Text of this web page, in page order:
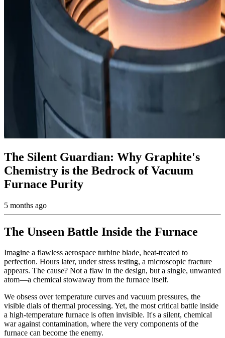
The Silent Guardian: Why Graphite's
Chemistry is the Bedrock of Vacuum
Furnace Purity
5 months ago
The Unseen Battle Inside the Furnace
Imagine a flawless aerospace turbine blade, heat-treated to
perfection. Hours later, under stress testing, a microscopic fracture
appears. The cause? Not a flaw in the design, but a single, unwanted
atom—a chemical stowaway from the furnace itself.
We obsess over temperature curves and vacuum pressures, the
visible dials of thermal processing. Yet, the most critical battle inside
a high-temperature furnace is often invisible. It's a silent, chemical
war against contamination, where the very components of the
furnace can become the enemy.